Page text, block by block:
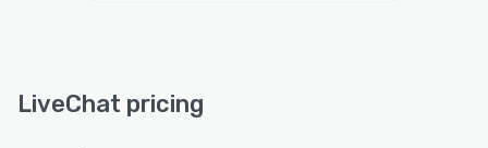
LiveChat pricing